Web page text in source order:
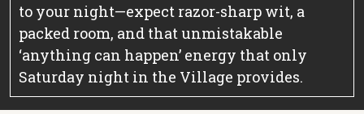
to your night—expect razor-sharp wit, a
packed room, and that unmistakable
‘anything can happen’ energy that only
Saturday night in the Village provides.